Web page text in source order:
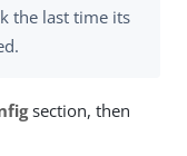
the last time its
section, then